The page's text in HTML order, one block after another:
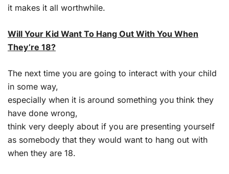
it makes it all worthwhile.
Will Your Kid Want To Hang Out With You When
They’re 18?
The next time you are going to interact with your child
in some way,
especially when it is around something you think they
have done wrong,
think very deeply about if you are presenting yourself
as somebody that they would want to hang out with
when they are 18.